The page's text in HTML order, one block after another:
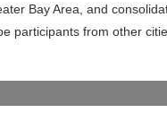
Bay Area, and
participants from other
Board, and Mr Adam